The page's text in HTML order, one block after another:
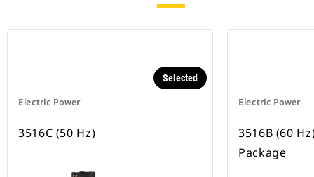
Electric Power
Selected
3516C (50 Hz)
Electric Power
3516B (60
Package